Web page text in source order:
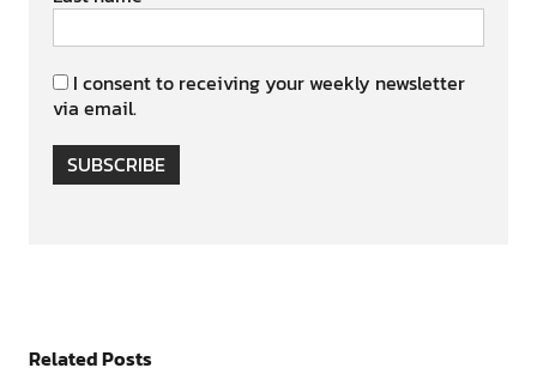
I consent to receiving your weekly newsletter
via email.
SUBSCRIBE
Related Posts